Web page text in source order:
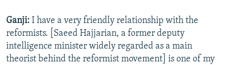
Ganji: I have a very friendly relationship with the
reformists. [Saeed Hajjarian, a former deputy
intelligence minister widely regarded as a main
theorist behind the reformist movement] is one of my